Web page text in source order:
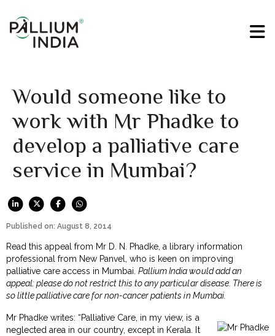
Would someone like to
work with Mr Phadke to
develop a palliative care
service in Mumbai?
Published on: August 8, 2014
Read this appeal from Mr D. N. Phadke, a library information
professional from New Panvel, who is keen on improving
palliative care access in Mumbai.Pallium India would add an
appeal: please do not restrict this to any particular disease. There is
so little palliative care for non-cancer patients in Mumbai.
Mr Phadke writes: “Palliative Care, in my view, is a
neglected area in our country, except in Kerala. It